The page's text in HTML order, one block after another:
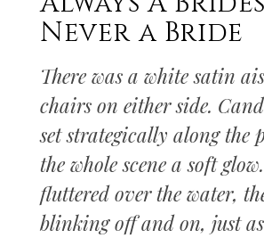
Never a Bride
There was a white satin
chairs on either side.
set strategically along the
the whole scene a soft
fluttered over the water,
blinking off and on, just